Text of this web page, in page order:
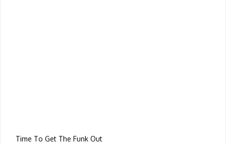
Time To Get The Funk Out